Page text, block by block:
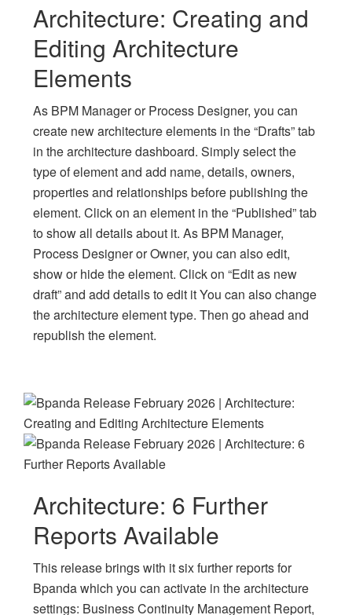
Architecture: Creating and
Editing Architecture
Elements
As BPM Manager or Process Designer, you can
create new architecture elements in the “Drafts” tab
in the architecture dashboard. Simply select the
type of element and add name, details, owners,
properties and relationships before publishing the
element. Click on an element in the “Published” tab
to show all details about it. As BPM Manager,
Process Designer or Owner, you can also edit,
show or hide the element. Click on “Edit as new
draft” and add details to edit it You can also change
the architecture element type. Then go ahead and
republish the element.
Architecture: 6 Further
Reports Available
This release brings with it six further reports for
Bpanda which you can activate in the architecture
settings: Business Continuity Management Report,